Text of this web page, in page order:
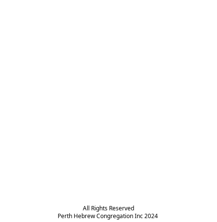
All Rights Reserved
Perth Hebrew Congregation Inc 2024